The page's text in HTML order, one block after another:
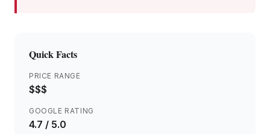
Quick Facts
PRICE RANGE
$$$
GOOGLE RATING
4.7 / 5.0